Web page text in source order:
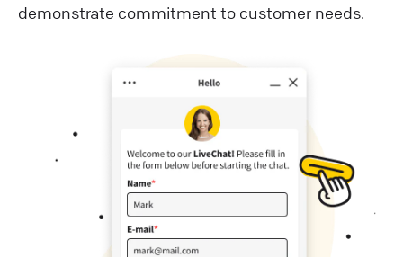
demonstrate commitment to customer needs.